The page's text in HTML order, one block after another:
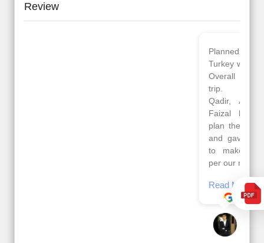
Review
We had a wonderful
tour of Amsterdam,
Copenhagen, Warsaw,
Santorini & Mykonos
organised by viz
travels. The tour was
very well organised by
Sharuk, Faisal and the
viz travels team.
went on very well and
made this tour